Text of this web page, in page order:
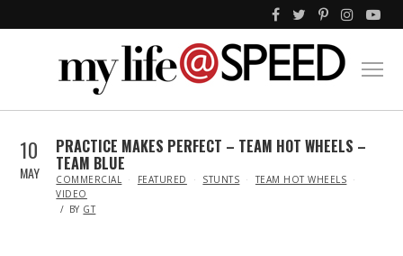
10
MAY
PRACTICE MAKES PERFECT – TEAM HOT WHEELS –
TEAM BLUE
IN
COMMERCIAL FEATURED STUNTS
TEAM HOT WHEELS
VIDEO
BY GT